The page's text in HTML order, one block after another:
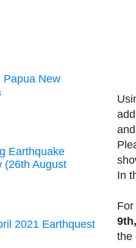
In
the
Papua New
Earthquake
(26th August
2021 Earthquest